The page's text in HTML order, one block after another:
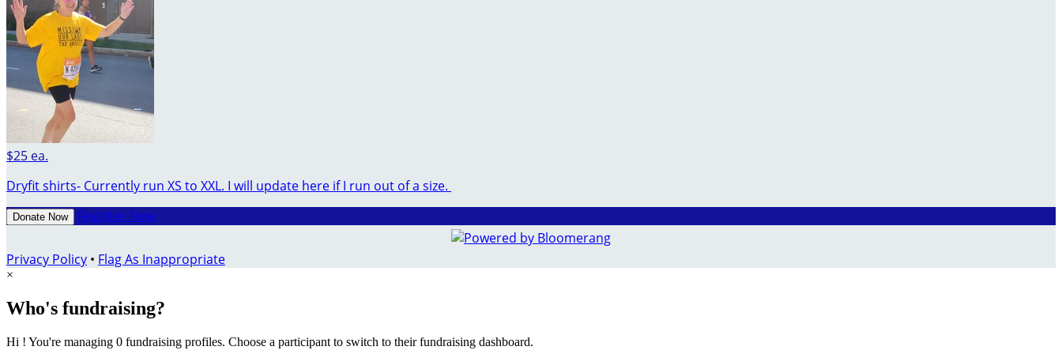
$25 ea.
Dryfit shirts- Currently run XS to XXL. I will update here if I run out of a size.
Donate Now Register Now
Privacy Policy • Flag As Inappropriate
×
Who's fundraising?
Hi ! You're managing 0 fundraising profiles. Choose a participant to switch to their fundraising dashboard.